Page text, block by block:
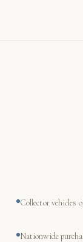
Collector vehicles
Nationwide